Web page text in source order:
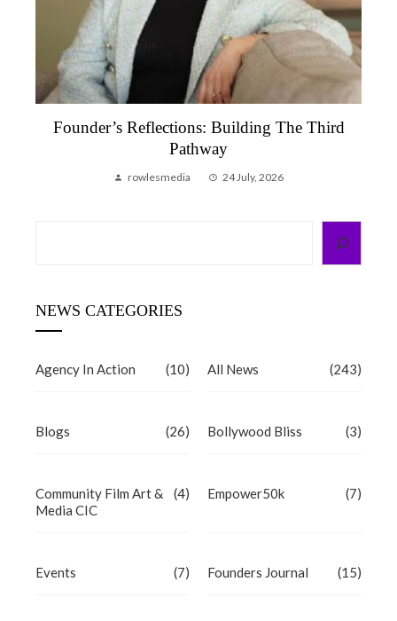
Founder’s Reflections: Building The Third
Pathway
rowlesmedia 24 July, 2026
NEWS CATEGORIES
Agency In Action (10) All News (243)
Blogs (26) Bollywood Bliss (3)
Community Film Art &
Media CIC
(4) Empower50k (7)
Events (7) Founders Journal (15)